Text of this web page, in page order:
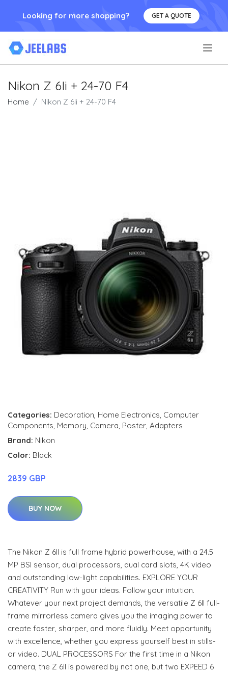
Looking for more shopping? GET A QUOTE
Nikon Z 6Ii + 24-70 F4
Home Nikon Z 6Ii + 24-70 F4
Categories: Decoration, Home Electronics, Computer
Components, Memory, Camera, Poster, Adapters
Brand: Nikon
Color: Black
2839 GBP
BUY NOW
The Nikon Z 6II is full frame hybrid powerhouse, with a 24.5
MP BSI sensor, dual processors, dual card slots, 4K video
and outstanding low-light capabilities. EXPLORE YOUR
CREATIVITY Run with your ideas. Follow your intuition.
Whatever your next project demands, the versatile Z 6II full-
frame mirrorless camera gives you the imaging power to
create faster, sharper, and more fluidly. Meet opportunity
with excellence, whether you express yourself best in stills-
or video. DUAL PROCESSORS For the first time in a Nikon
camera, the Z 6II is powered by not one, but two EXPEED 6